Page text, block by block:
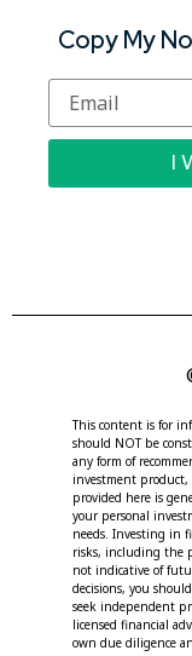
Copy My
I
This content is for
should NOT be
any form of
investment product,
provided here is
your personal
needs. Investing in
risks, including the
not indicative of
decisions, you
seek independent
licensed financial
own due diligence